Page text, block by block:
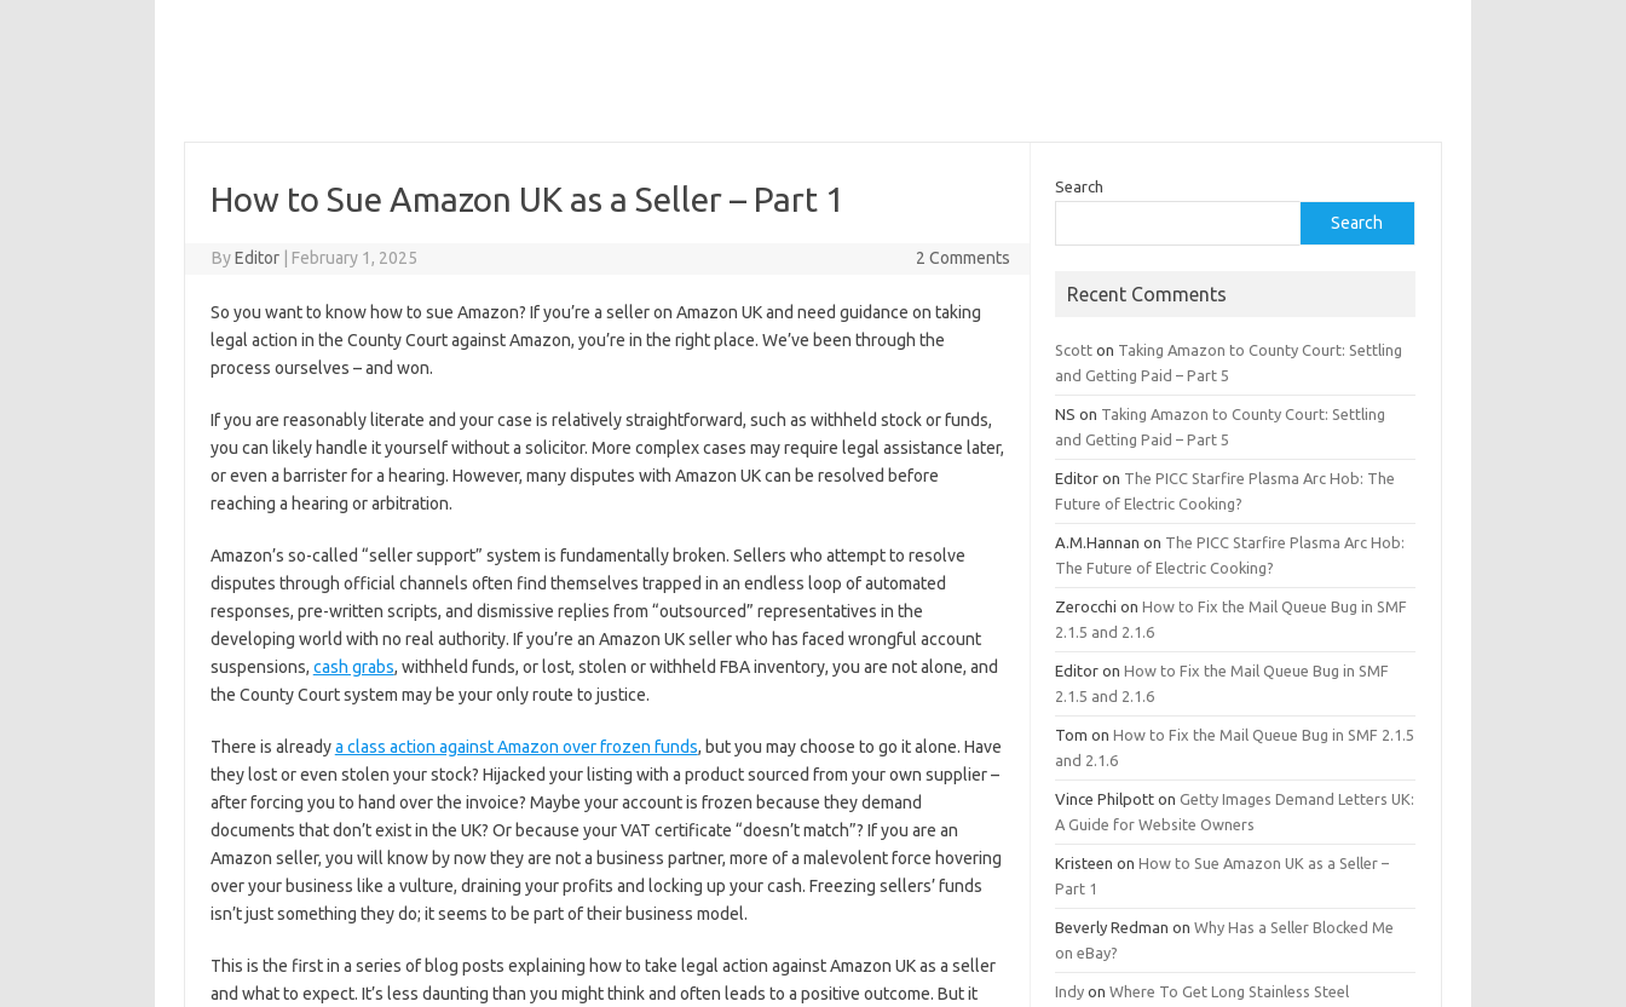
How to Sue Amazon UK as a Seller – Part 1
ByEditor February 1, 2025 2 Comments
So you want to know how to sue Amazon? If you’re a seller on Amazon UK and need guidance on taking
legal action in the County Court against Amazon, you’re in the right place. We’ve been through the
process ourselves – and won.
If you are reasonably literate and your case is relatively straightforward, such as withheld stock or funds,
you can likely handle it yourself without a solicitor. More complex cases may require legal assistance later,
or even a barrister for a hearing. However, many disputes with Amazon UK can be resolved before
reaching a hearing or arbitration.
Amazon’s so-called “seller support” system is fundamentally broken. Sellers who attempt to resolve
disputes through official channels often find themselves trapped in an endless loop of automated
responses, pre-written scripts, and dismissive replies from “outsourced” representatives in the
developing world with no real authority. If you’re an Amazon UK seller who has faced wrongful account
suspensions, cash grabs, withheld funds, or lost, stolen or withheld FBA inventory, you are not alone, and
the County Court system may be your only route to justice.
There is alreadya class action against Amazon over frozen funds, but you may choose to go it alone. Have
they lost or even stolen your stock? Hijacked your listing with a product sourced from your own supplier –
after forcing you to hand over the invoice? Maybe your account is frozen because they demand
documents that don’t exist in the UK? Or because your VAT certificate “doesn’t match”? If you are an
Amazon seller, you will know by now they are not a business partner, more of a malevolent force hovering
over your business like a vulture, draining your profits and locking up your cash. Freezing sellers’ funds
isn’t just something they do; it seems to be part of their business model.
This is the first in a series of blog posts explaining how to take legal action against Amazon UK as a seller
and what to expect. It’s less daunting than you might think and often leads to a positive outcome. But it
Search
Search
Recent Comments
Scott on Taking Amazon to County Court: Settling
and Getting Paid – Part 5
NS on Taking Amazon to County Court: Settling
and Getting Paid – Part 5
Editor on The PICC Starfire Plasma Arc Hob: The
Future of Electric Cooking?
A.M.Hannan on The PICC Starfire Plasma Arc Hob:
The Future of Electric Cooking?
Zerocchi onHow to Fix the Mail Queue Bug in SMF
2.1.5 and 2.1.6
Editor onHow to Fix the Mail Queue Bug in SMF
2.1.5 and 2.1.6
Tom onHow to Fix the Mail Queue Bug in SMF 2.1.5
and 2.1.6
Vince Philpott onGetty Images Demand Letters UK:
A Guide for Website Owners
Kristeen onHow to Sue Amazon UK as a Seller –
Part 1
Beverly Redman onWhy Has a Seller Blocked Me
on eBay?
Indy onWhere To Get Long Stainless Steel